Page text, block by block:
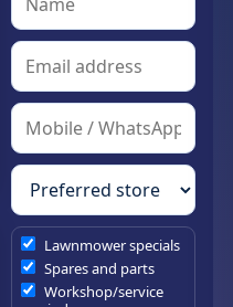
Lawnmower specials
Spares and parts
Workshop/service